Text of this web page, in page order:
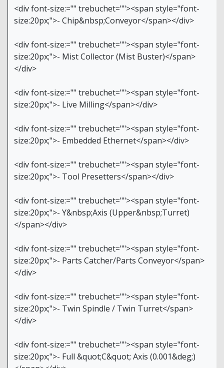
<div font-size:="" trebuchet=""><span style="font-
size:20px;">- Chip&nbsp;Conveyor</span></div>
<div font-size:="" trebuchet=""><span style="font-
size:20px;">- Mist Collector (Mist Buster)</span>
</div>
<div font-size:="" trebuchet=""><span style="font-
size:20px;">- Live Milling</span></div>
<div font-size:="" trebuchet=""><span style="font-
size:20px;">- Embedded Ethernet</span></div>
<div font-size:="" trebuchet=""><span style="font-
size:20px;">- Tool Presetters</span></div>
<div font-size:="" trebuchet=""><span style="font-
size:20px;">- Y&nbsp;Axis (Upper&nbsp;Turret)
</span></div>
<div font-size:="" trebuchet=""><span style="font-
size:20px;">- Parts Catcher/Parts Conveyor</span>
</div>
<div font-size:="" trebuchet=""><span style="font-
size:20px;">- Twin Spindle / Twin Turret</span>
</div>
<div font-size:="" trebuchet=""><span style="font-
size:20px;">- Full &quot;C&quot; Axis (0.001&deg;)